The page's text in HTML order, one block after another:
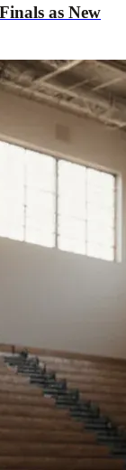
as New